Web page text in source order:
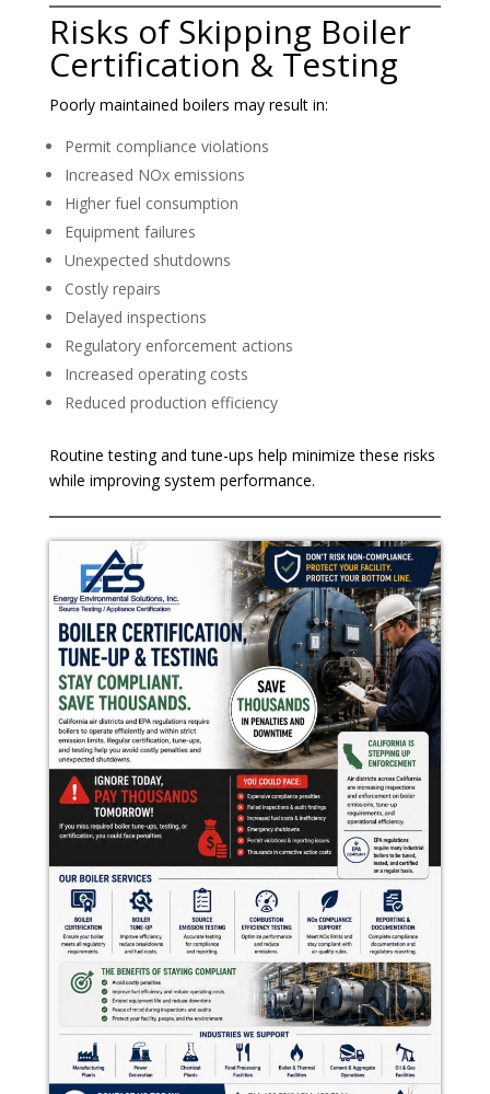
Risks of Skipping Boiler
Certification & Testing
Poorly maintained boilers may result in:
Permit compliance violations
Increased NOx emissions
Higher fuel consumption
Equipment failures
Unexpected shutdowns
Costly repairs
Delayed inspections
Regulatory enforcement actions
Increased operating costs
Reduced production efficiency
Routine testing and tune-ups help minimize these risks
while improving system performance.